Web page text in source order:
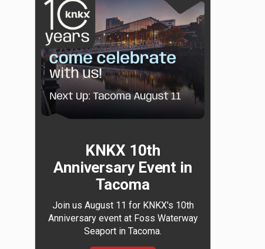
KNKX 10th
Anniversary Event in
Tacoma
Join us August 11 for KNKX's 10th
Anniversary event at Foss Waterway
Seaport in Tacoma.